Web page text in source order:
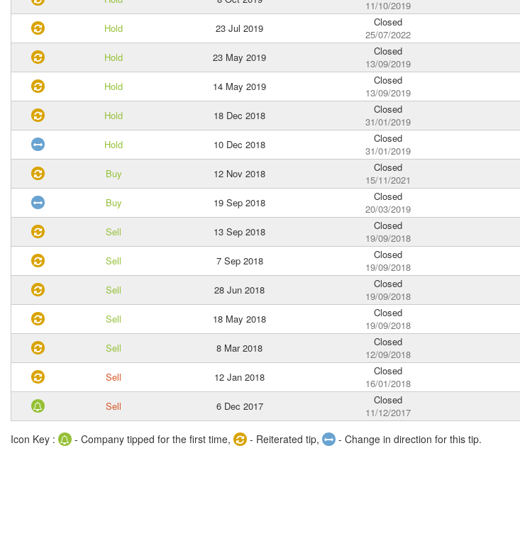
11/10/2019
Hold 23 Jul 2019
Closed
25/07/2022
Hold 23 May 2019
Closed
13/09/2019
Hold 14 May 2019
Closed
13/09/2019
Hold 18 Dec 2018
Closed
31/01/2019
Hold 10 Dec 2018
Closed
31/01/2019
Buy 12 Nov 2018
Closed
15/11/2021
Buy 19 Sep 2018
Closed
20/03/2019
Sell 13 Sep 2018
Closed
19/09/2018
Sell 7 Sep 2018
Closed
19/09/2018
Sell 28 Jun 2018
Closed
19/09/2018
Sell 18 May 2018
Closed
19/09/2018
Sell 8 Mar 2018
Closed
12/09/2018
Sell 12 Jan 2018
Closed
16/01/2018
Sell 6 Dec 2017
Closed
11/12/2017
Icon Key : - Company tipped for the first time, - Reiterated tip, - Change in direction for this tip.